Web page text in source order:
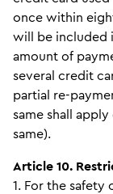
once within
will be included
amount of
several credit
partial re-
same shall
same).
Article 10.
1. For the safety